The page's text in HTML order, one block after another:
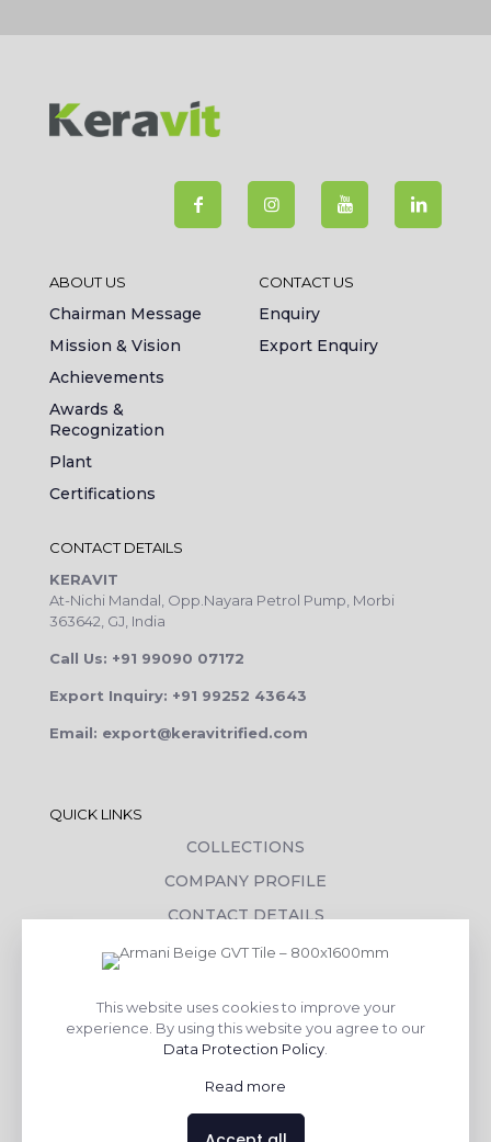
ABOUT US
Chairman Message
Mission & Vision
Achievements
Awards &
Recognization
Plant
Certifications
CONTACT US
Enquiry
Export Enquiry
CONTACT DETAILS
KERAVIT
At-Nichi Mandal, Opp.Nayara Petrol Pump, Morbi
363642, GJ, India
Call Us: +91 99090 07172
Export Inquiry: +91 99252 43643
Email: export@keravitrified.com
QUICK LINKS
COLLECTIONS
COMPANY PROFILE
CONTACT DETAILS
DOWNLOADS
CORPORATE SOCIAL RESPONSIBILITY
TILE BENEFITS
This website uses cookies to improve your
experience. By using this website you agree to our
Data Protection Policy
Read more